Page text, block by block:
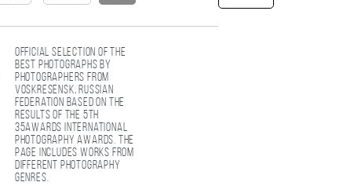
Official selection of the
best photographs by
photographers from
Voskresensk, Russian
Federation based on the
results of the 5th
35AWARDS international
photography awards. The
page includes works from
different photography
genres.